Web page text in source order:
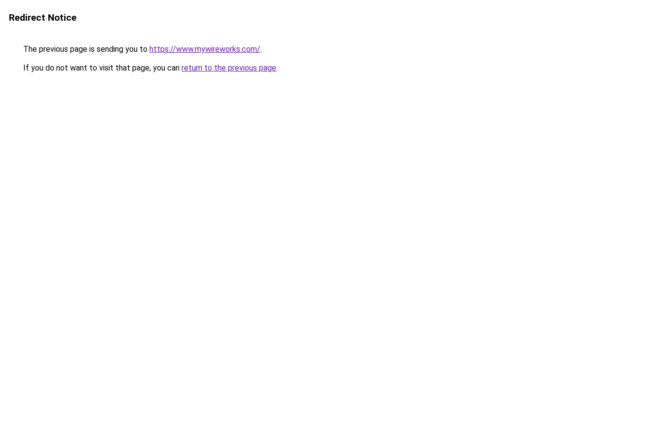
Redirect Notice
The previous page is sending you to https://www.mywireworks.com/.
If you do not want to visit that page, you can return to the previous page.